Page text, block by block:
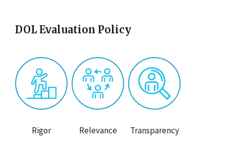
DOL Evaluation Policy
Rigor Relevance Transparency